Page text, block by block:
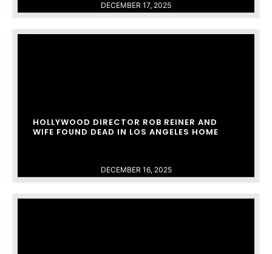
DECEMBER 17, 2025
DECEMBER 16, 2025
HOLLYWOOD DIRECTOR ROB REINER AND
WIFE FOUND DEAD IN LOS ANGELES HOME